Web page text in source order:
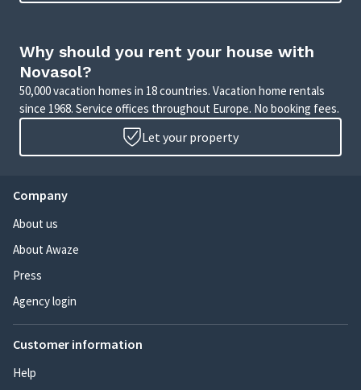
Why should you rent your house with
Novasol?
50,000 vacation homes in 18 countries. Vacation home rentals
since 1968. Service offices throughout Europe. No booking fees.
Let your property
Company
About us
About Awaze
Press
Agency login
Customer information
Help